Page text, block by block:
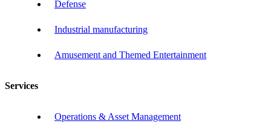
Defense
Industrial manufacturing
Amusement and Themed Entertainment
Services
Operations & Asset Management